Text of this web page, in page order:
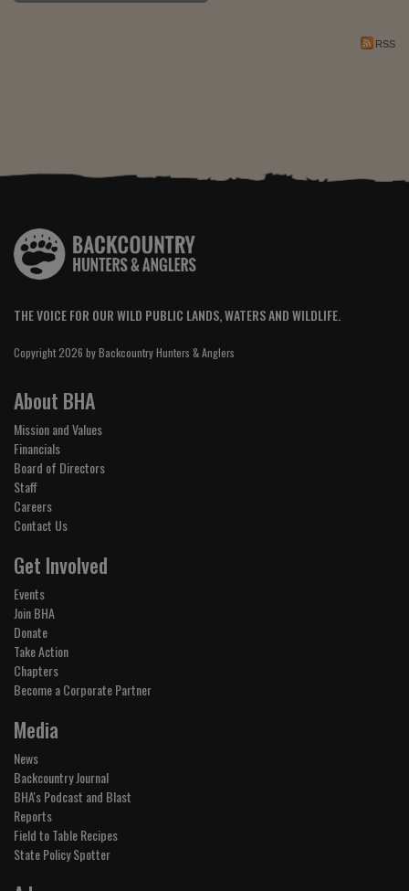
RSS
THE VOICE FOR OUR WILD PUBLIC LANDS, WATERS AND WILDLIFE.
Copyright 2026 by Backcountry Hunters & Anglers
About BHA
Mission and Values
Financials
Board of Directors
Staff
Careers
Contact Us
Get Involved
Events
Join BHA
Donate
Take Action
Chapters
Become a Corporate Partner
Media
News
Backcountry Journal
BHA's Podcast and Blast
Reports
Field to Table Recipes
State Policy Spotter